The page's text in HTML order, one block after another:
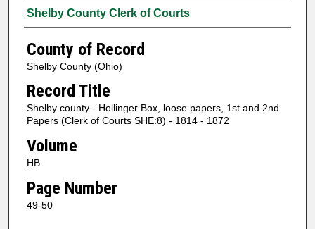
Authors
Shelby County Clerk of Courts
County of Record
Shelby County (Ohio)
Record Title
Shelby county - Hollinger Box, loose papers, 1st and 2nd
Papers (Clerk of Courts SHE:8) - 1814 - 1872
Volume
HB
Page Number
49-50